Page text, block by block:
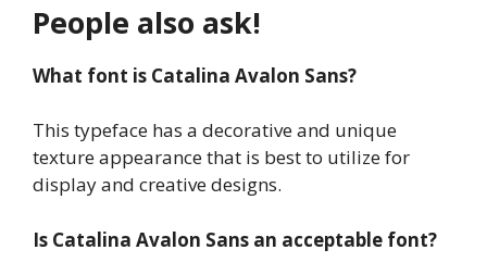
People also ask!
What font is Catalina Avalon Sans?
This typeface has a decorative and unique
texture appearance that is best to utilize for
display and creative designs.
Is Catalina Avalon Sans an acceptable font?